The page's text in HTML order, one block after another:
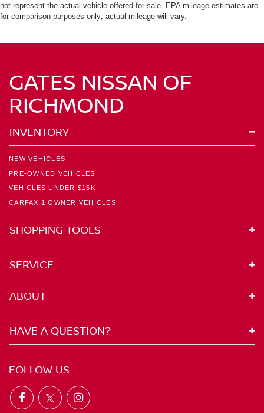
not represent the actual vehicle offered for sale. EPA mileage estimates are
for comparison purposes only; actual mileage will vary.
GATES NISSAN OF
RICHMOND
INVENTORY
NEW VEHICLES
PRE-OWNED VEHICLES
VEHICLES UNDER $15K
CARFAX 1 OWNER VEHICLES
SHOPPING TOOLS
SERVICE
ABOUT
HAVE A QUESTION?
FOLLOW US